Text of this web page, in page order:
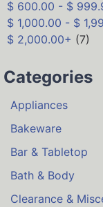
$ 600.00 - $
$ 1,000.00 - $
$ 2,000.00+ (7)
Categories
Appliances
Bakeware
Bar & Tabletop
Bath & Body
Clearance &